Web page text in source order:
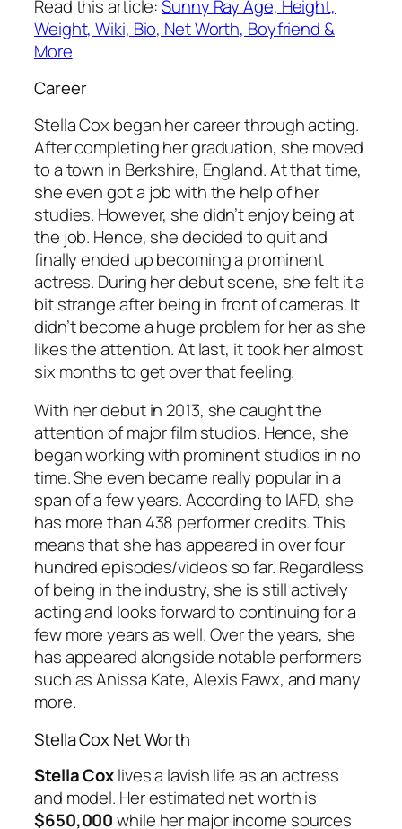
Read this article:Sunny Ray Age, Height,
Weight, Wiki, Bio, Net Worth, Boyfriend &
More
Career
Stella Cox began her career through acting.
After completing her graduation, she moved
to a town in Berkshire, England. At that time,
she even got a job with the help of her
studies. However, she didn’t enjoy being at
the job. Hence, she decided to quit and
finally ended up becoming a prominent
actress. During her debut scene, she felt it a
bit strange after being in front of cameras. It
didn’t become a huge problem for her as she
likes the attention. At last, it took her almost
six months to get over that feeling.
With her debut in 2013, she caught the
attention of major film studios. Hence, she
began working with prominent studios in no
time. She even became really popular in a
span of a few years. According to IAFD, she
has more than 438 performer credits. This
means that she has appeared in over four
hundred episodes/videos so far. Regardless
of being in the industry, she is still actively
acting and looks forward to continuing for a
few more years as well. Over the years, she
has appeared alongside notable performers
such as Anissa Kate, Alexis Fawx, and many
more.
Stella Cox Net Worth
Stella Coxlives a lavish life as an actress
and model. Her estimated net worth is
$650,000while her major income sources